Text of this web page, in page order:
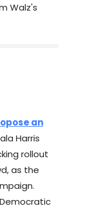
Walz's
an
Harris
rollout
as the